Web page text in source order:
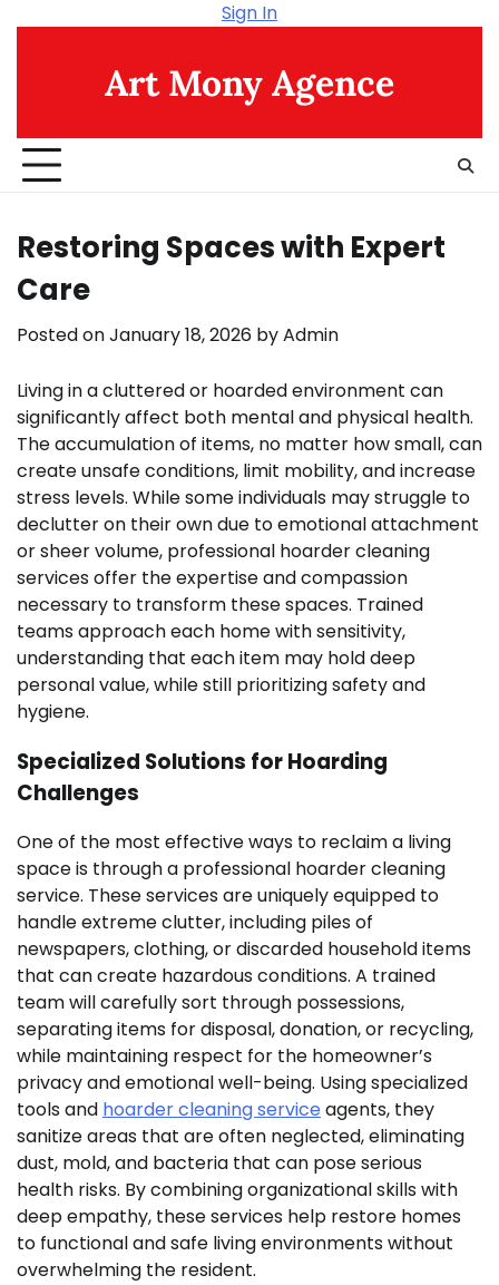
Sign In
Art Mony Agence
Restoring Spaces with Expert
Care
Posted onJanuary 18, 2026 byAdmin
Living in a cluttered or hoarded environment can
significantly affect both mental and physical health.
The accumulation of items, no matter how small, can
create unsafe conditions, limit mobility, and increase
stress levels. While some individuals may struggle to
declutter on their own due to emotional attachment
or sheer volume, professional hoarder cleaning
services offer the expertise and compassion
necessary to transform these spaces. Trained
teams approach each home with sensitivity,
understanding that each item may hold deep
personal value, while still prioritizing safety and
hygiene.
Specialized Solutions for Hoarding
Challenges
One of the most effective ways to reclaim a living
space is through a professional hoarder cleaning
service. These services are uniquely equipped to
handle extreme clutter, including piles of
newspapers, clothing, or discarded household items
that can create hazardous conditions. A trained
team will carefully sort through possessions,
separating items for disposal, donation, or recycling,
while maintaining respect for the homeowner’s
privacy and emotional well-being. Using specialized
tools and hoarder cleaning service agents, they
sanitize areas that are often neglected, eliminating
dust, mold, and bacteria that can pose serious
health risks. By combining organizational skills with
deep empathy, these services help restore homes
to functional and safe living environments without
overwhelming the resident.